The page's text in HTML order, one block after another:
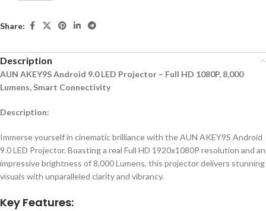
Share:
Description
AUN AKEY9S Android 9.0 LED Projector – Full HD 1080P, 8,000
Lumens, Smart Connectivity
Description:
Immerse yourself in cinematic brilliance with the AUN AKEY9S Android
9.0 LED Projector. Boasting a real Full HD 1920x1080P resolution and an
impressive brightness of 8,000 Lumens, this projector delivers stunning
visuals with unparalleled clarity and vibrancy.
Key Features: